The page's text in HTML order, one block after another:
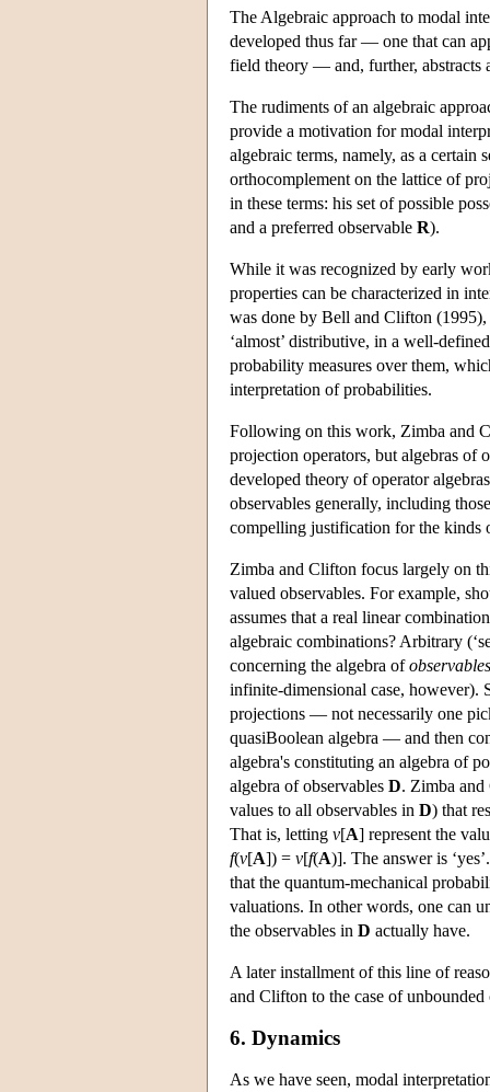
The Algebraic approach to modal
developed thus far — one that can
field theory — and, further, abstracts
The rudiments of an algebraic
provide a motivation for modal
algebraic terms, namely, as a certain
orthocomplement on the lattice of
in these terms: his set of possible
and a preferred observable R).
While it was recognized by early
properties can be characterized in
was done by Bell and Clifton (1995),
‘almost’ distributive, in a well-
probability measures over them,
interpretation of probabilities.
Following on this work, Zimba and
projection operators, but algebras of
developed theory of operator
observables generally, including
compelling justification for the kinds
Zimba and Clifton focus largely on
valued observables. For example,
assumes that a real linear
algebraic combinations? Arbitrary
concerning the algebra ofobservables
infinite-dimensional case, however).
projections — not necessarily one
quasiBoolean algebra — and then
algebra's constituting an algebra of
algebra of observables D. Zimba
values to all observables in D) that
That is, letting v[A] represent the
f(v[A]) = v[f(A)]. The answer is
that the quantum-mechanical
valuations. In other words, one can
the observables in D actually have.
A later installment of this line of
and Clifton to the case of unbounded
6. Dynamics
As we have seen, modal